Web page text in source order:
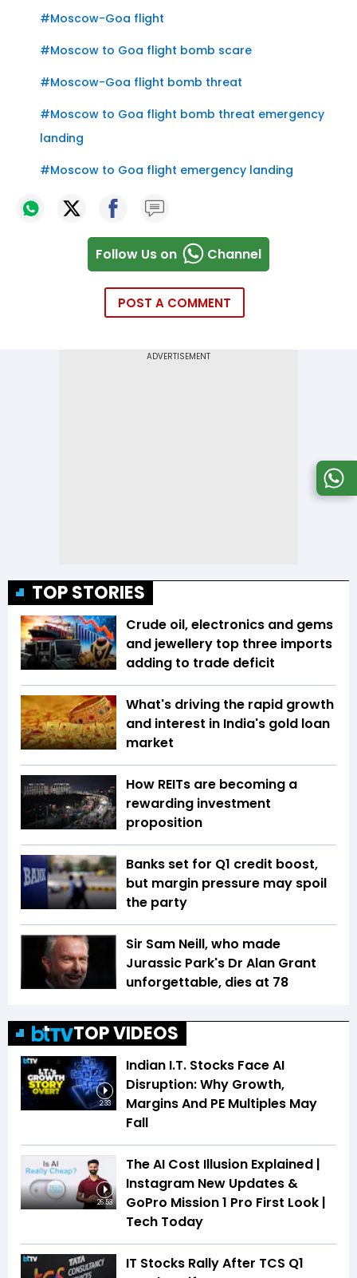
#Moscow-Goa flight
#Moscow to Goa flight bomb scare
#Moscow-Goa flight bomb threat
#Moscow to Goa flight bomb threat emergency
landing
#Moscow to Goa flight emergency landing
Follow Us on Channel
POST A COMMENT
TOP STORIES
Crude oil, electronics and gems
and jewellery top three imports
adding to trade deficit
What's driving the rapid growth
and interest in India's gold loan
market
How REITs are becoming a
rewarding investment
proposition
Banks set for Q1 credit boost,
but margin pressure may spoil
the party
Sir Sam Neill, who made
Jurassic Park's Dr Alan Grant
unforgettable, dies at 78
TOP VIDEOS
2:33
Indian I.T. Stocks Face AI
Disruption: Why Growth,
Margins And PE Multiples May
Fall
26:53
The AI Cost Illusion Explained |
Instagram New Updates &
GoPro Mission 1 Pro First Look |
Tech Today
IT Stocks Rally After TCS Q1